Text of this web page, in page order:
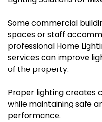
Some commercial
spaces or staff
professional Home
services can improve
of the property.
Proper lighting creates
while maintaining safe
performance.